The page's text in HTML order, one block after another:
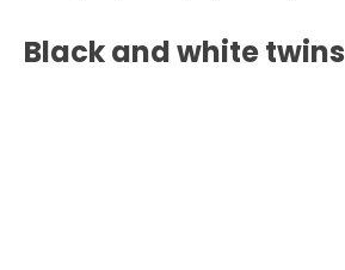
Black and white twins